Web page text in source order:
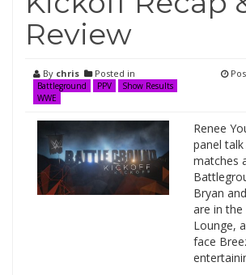
Review
By chris Posted in
Battleground PPV
Show Results
WWE
Renee
panel
matches
Bryan
are in the
Lounge,
face